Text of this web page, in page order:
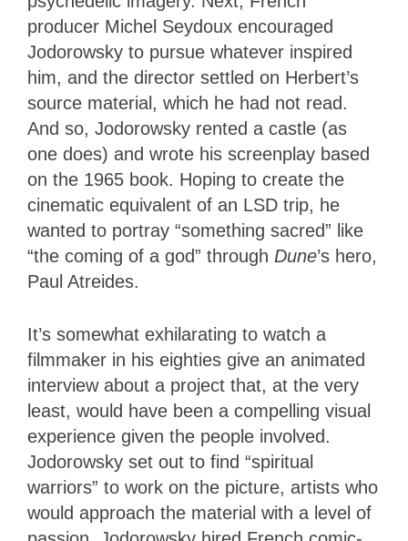
producer Michel Seydoux encouraged
Jodorowsky to pursue whatever inspired
him, and the director settled on Herbert’s
source material, which he had not read.
And so, Jodorowsky rented a castle (as
one does) and wrote his screenplay based
on the 1965 book. Hoping to create the
cinematic equivalent of an LSD trip, he
wanted to portray “something sacred” like
“the coming of a god” through Dune’s hero,
Paul Atreides.
It’s somewhat exhilarating to watch a
filmmaker in his eighties give an animated
interview about a project that, at the very
least, would have been a compelling visual
experience given the people involved.
Jodorowsky set out to find “spiritual
warriors” to work on the picture, artists who
would approach the material with a level of